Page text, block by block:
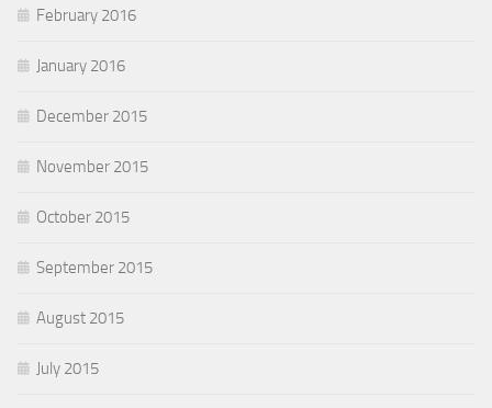
February 2016
January 2016
December 2015
November 2015
October 2015
September 2015
August 2015
July 2015